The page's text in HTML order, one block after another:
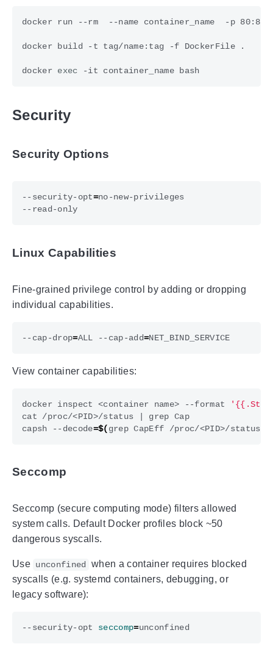
docker exec
Security
Security Options
--security-opt=
Linux Capabilities
Fine-grained privilege control by adding or dropping
individual capabilities.
--cap-drop=ALL --cap-add=
View container capabilities:
docker inspect <container name> --format
cat /proc/<PID>/status
grep Cap
capsh --decode=$(grep CapEff /proc/<PID>/status
Seccomp
Seccomp (secure computing mode) filters allowed
system calls. Default Docker profiles block ~50
dangerous syscalls.
Use unconfined
when a container requires blocked
syscalls (e.g. systemd containers, debugging, or
legacy software):
--security-opt seccomp=